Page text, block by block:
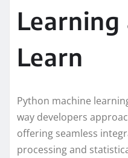
Learn
Python machine
way developers
offering seamless
processing and